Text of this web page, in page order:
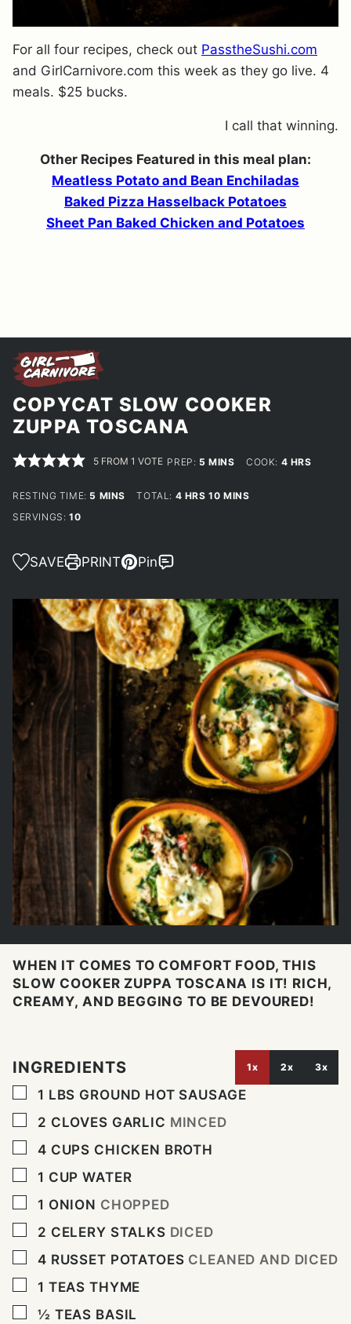
For all four recipes, check out PasstheSushi.com
and GirlCarnivore.com this week as they go live. 4
meals. $25 bucks.
I call that winning.
Other Recipes Featured in this meal plan:
Meatless Potato and Bean Enchiladas
Baked Pizza Hasselback Potatoes
Sheet Pan Baked Chicken and Potatoes
COPYCAT SLOW COOKER
ZUPPA TOSCANA
5 FROM 1 VOTE PREP: 5 MINUTES
MINS COOK: 4HOURS
HRS
RESTING TIME: 5 MINUTES
MINS TOTAL: 4HOURS
HRS 10MINUTES
MINS
SERVINGS: 10
SAVE PRINT Pin
WHEN IT COMES TO COMFORT FOOD, THIS
SLOW COOKER ZUPPA TOSCANA IS IT! RICH,
CREAMY, AND BEGGING TO BE DEVOURED!
INGREDIENTS 1x 2x 3x
▢
1 LBS GROUND HOT SAUSAGE
▢
2 CLOVES GARLIC MINCED
▢
4 CUPS CHICKEN BROTH
▢
1 CUP WATER
▢
1 ONION CHOPPED
▢
2 CELERY STALKS DICED
▢
4 RUSSET POTATOES CLEANED AND DICED
▢
1 TEAS THYME
▢
½ TEAS BASIL